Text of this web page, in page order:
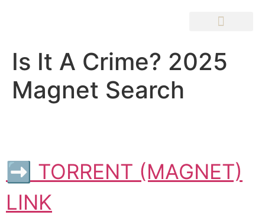
Is It A Crime? 2025
Magnet Search
➡ TORRENT (MAGNET)
LINK